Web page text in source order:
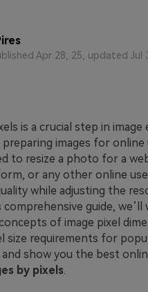
Apr 28, 25, updated Jul
is a crucial step in image
images for online
to resize a photo for a
or any other online
while adjusting the
guide, we’ll
of image pixel
size requirements for
show you the best
by pixels.